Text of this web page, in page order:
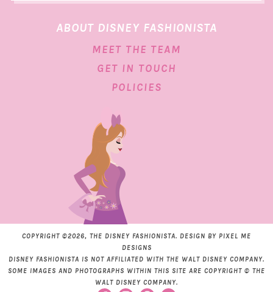
ABOUT DISNEY FASHIONISTA
MEET THE TEAM
GET IN TOUCH
POLICIES
COPYRIGHT ©2026, THE DISNEY FASHIONISTA. DESIGN BY PIXEL ME
DESIGNS
DISNEY FASHIONISTA IS NOT AFFILIATED WITH THE WALT DISNEY COMPANY.
SOME IMAGES AND PHOTOGRAPHS WITHIN THIS SITE ARE COPYRIGHT © THE
WALT DISNEY COMPANY.